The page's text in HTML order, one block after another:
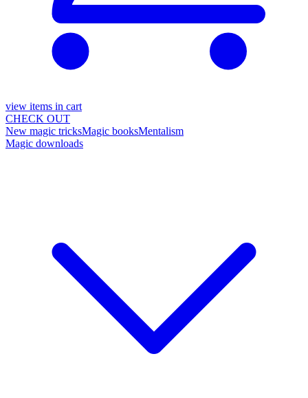
view items in cart
CHECK OUT
New magic tricksMagic booksMentalism
Magic downloads